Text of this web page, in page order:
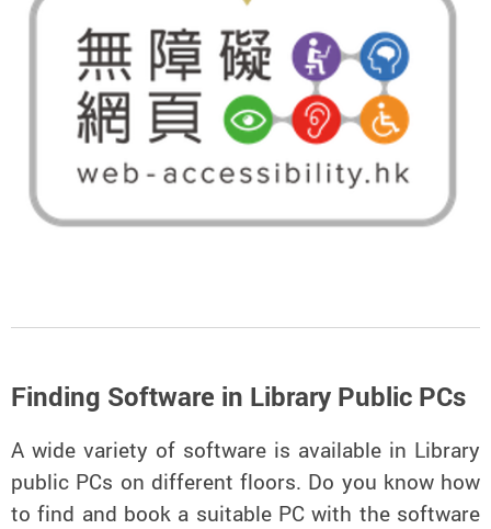
Finding Software in Library Public PCs
A wide variety of software is available in Library
public PCs on different floors. Do you know how
to find and book a suitable PC with the software